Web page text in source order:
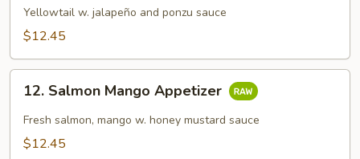
Jalapeño
Appetizer
Yellowtail w. jalapeño and ponzu sauce
$12.45
Salmon
Mango
Appetizer
12. Salmon Mango Appetizer
Fresh salmon, mango w. honey mustard sauce
$12.45